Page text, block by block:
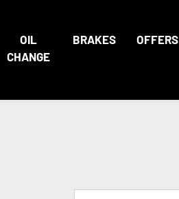
OIL
CHANGE
BRAKES OFFERS